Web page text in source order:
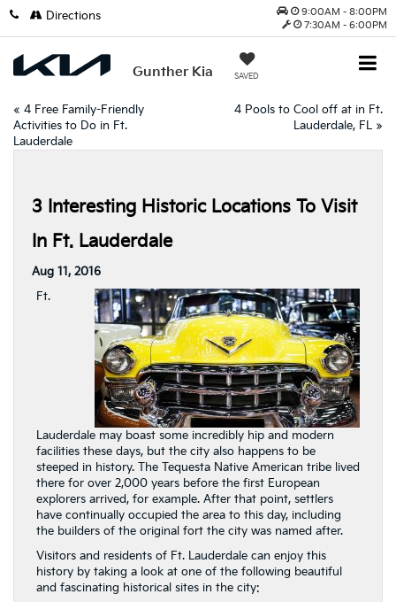
9:00AM - 8:00PM
7:30AM - 6:00PM
Gunther Kia SAVED
Directions
« 4 Free Family-Friendly
Activities to Do in Ft.
Lauderdale
4 Pools to Cool off at in Ft.
Lauderdale, FL »
3 Interesting Historic Locations To Visit
In Ft. Lauderdale
Aug 11, 2016
Ft.
Lauderdale may boast some incredibly hip and modern
facilities these days, but the city also happens to be
steeped in history. The Tequesta Native American tribe lived
there for over 2,000 years before the first European
explorers arrived, for example. After that point, settlers
have continually occupied the area to this day, including
the builders of the original fort the city was named after.
Visitors and residents of Ft. Lauderdale can enjoy this
history by taking a look at one of the following beautiful
and fascinating historical sites in the city: